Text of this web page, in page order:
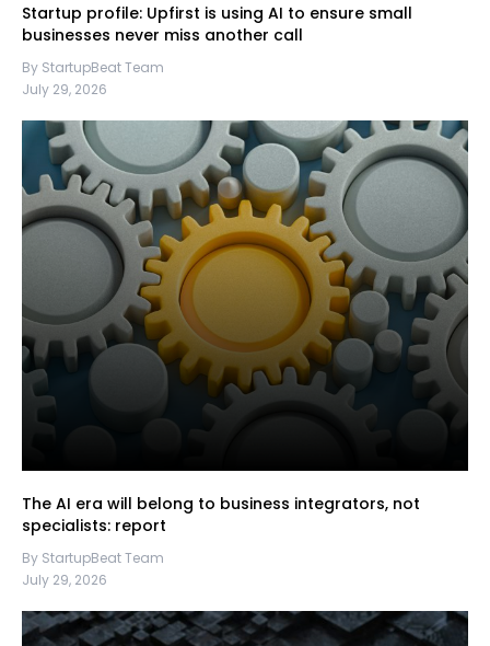
Startup profile: Upfirst is using AI to ensure small
businesses never miss another call
By StartupBeat Team
July 29, 2026
The AI era will belong to business integrators, not
specialists: report
By StartupBeat Team
July 29, 2026